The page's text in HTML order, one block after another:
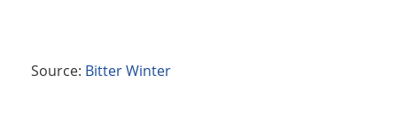
Source: Bitter Winter